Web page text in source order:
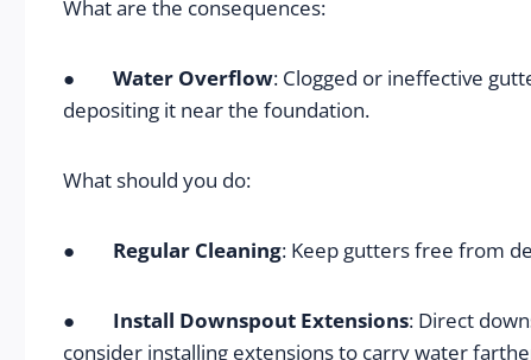
What are the consequences:
● Water Overflow: Clogged or ineffective
depositing it near the foundation.
What should you do:
● Regular Cleaning: Keep gutters free from
● Install Downspout Extensions: Direct
consider installing extensions to carry water